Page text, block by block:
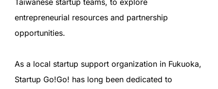
entrepreneurial resources and partnership
opportunities.
As a local startup support organization in Fukuoka,
Startup Go!Go! has long been dedicated to